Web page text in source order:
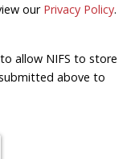
our Privacy Policy.
allow NIFS to store
above to